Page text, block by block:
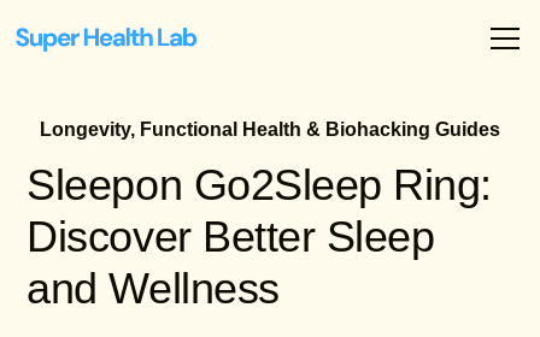
Longevity, Functional Health & Biohacking Guides
Sleepon Go2Sleep Ring:
Discover Better Sleep
and Wellness